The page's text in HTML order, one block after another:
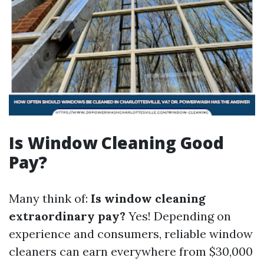
Is Window Cleaning Good
Pay?
Many think of: Is window cleaning
extraordinary pay? Yes! Depending on
experience and consumers, reliable window
cleaners can earn everywhere from $30,000